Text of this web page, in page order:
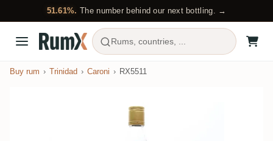
51.61%. The number behind our next bottling. →
Rums, countries, ...
Buy rum Trinidad Caroni RX5511